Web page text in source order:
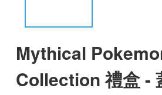
Mythical
Collection 禮盒 -